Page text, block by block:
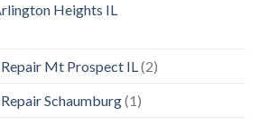
Heights IL
Mt Prospect IL(2)
Schaumburg(1)